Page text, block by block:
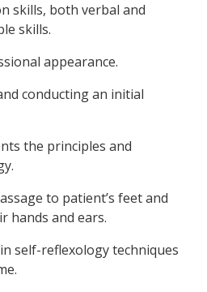
skills, both verbal and
skills.
appearance.
conducting an initial
the principles and
to patient’s feet and
hands and ears.
self-reflexology techniques